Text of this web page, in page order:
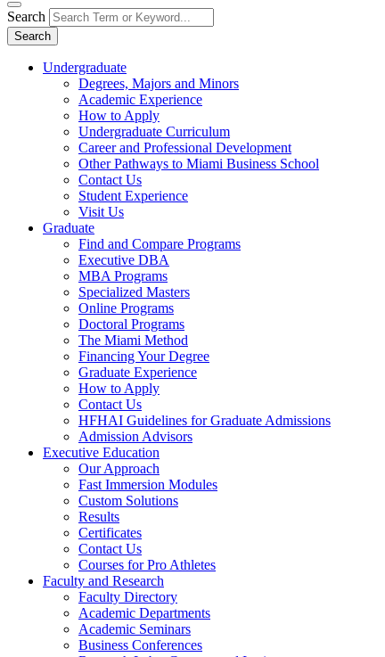
Search
Search
Undergraduate
Degrees, Majors and Minors
Academic Experience
How to Apply
Undergraduate Curriculum
Career and Professional Development
Other Pathways to Miami Business School
Contact Us
Student Experience
Visit Us
Graduate
Find and Compare Programs
Executive DBA
MBA Programs
Specialized Masters
Online Programs
Doctoral Programs
The Miami Method
Financing Your Degree
Graduate Experience
How to Apply
Contact Us
HFHAI Guidelines for Graduate Admissions
Admission Advisors
Executive Education
Our Approach
Fast Immersion Modules
Custom Solutions
Results
Certificates
Contact Us
Courses for Pro Athletes
Faculty and Research
Faculty Directory
Academic Departments
Academic Seminars
Business Conferences